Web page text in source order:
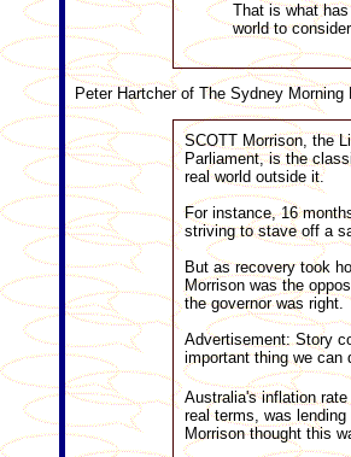
That is what
world to
Peter Hartcher of The Sydney Morning
SCOTT Morrison, the
Parliament, is the
real world outside it.
For instance, 16
striving to stave off a
But as recovery took
Morrison was the
the governor was right.
Advertisement: Story
important thing we can
Australia's inflation
real terms, was
Morrison thought this